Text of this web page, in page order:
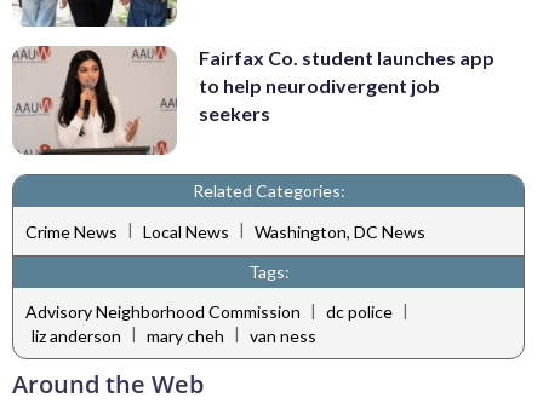
Fairfax Co. student launches app
to help neurodivergent job
seekers
Related Categories:
Crime News | Local News | Washington, DC News
Tags:
Advisory Neighborhood Commission | dc police |
liz anderson | mary cheh | van ness
Around the Web